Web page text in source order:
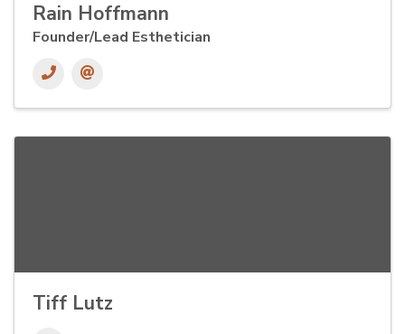
Rain Hoffmann
Founder/Lead Esthetician
Tiff Lutz